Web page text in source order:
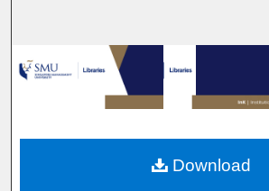
Browse Collections
My Account
About
Download